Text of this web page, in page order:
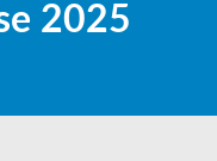
2025